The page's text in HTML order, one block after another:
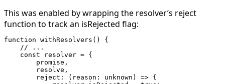
This was enabled by wrapping the resolver’s reject
function to track an isRejected flag:
function withResolvers () {
    // ...
    const
resolver = {
        promise,
        resolve,
        reject
: ( reason : unknown ) => {